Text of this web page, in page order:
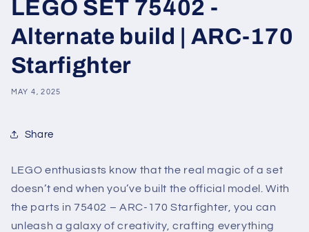
LEGO SET 75402 -
Alternate build | ARC-170
Starfighter
MAY 4, 2025
Share
LEGO enthusiasts know that the real magic of a set
doesn’t end when you’ve built the official model. With
the parts in 75402 – ARC-170 Starfighter, you can
unleash a galaxy of creativity, crafting everything